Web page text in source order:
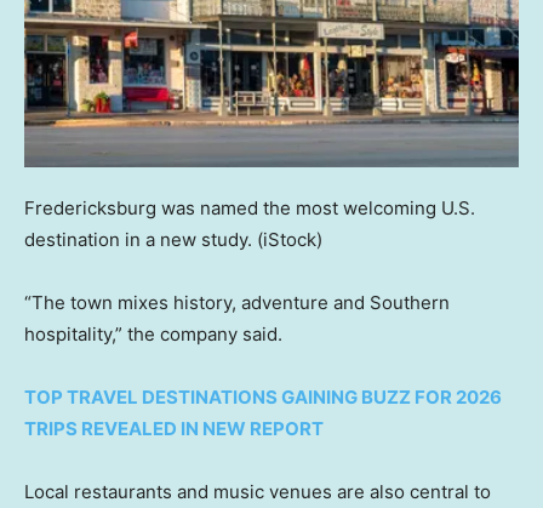
Fredericksburg was named the most welcoming U.S.
destination in a new study. (iStock)
“The town mixes history, adventure and Southern
hospitality,” the company said.
TOP TRAVEL DESTINATIONS GAINING BUZZ FOR 2026
TRIPS REVEALED IN NEW REPORT
Local restaurants and music venues are also central to